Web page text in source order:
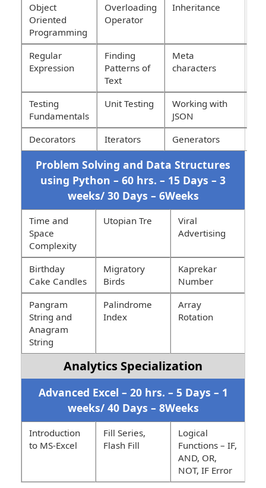
Object
Oriented
Programming
Overloading
Operator
Inheritance
Regular
Expression
Finding
Patterns of
Text
Meta
characters
Testing
Fundamentals
Unit Testing
Working with
JSON
Decorators
Iterators Generators
Problem Solving and Data Structures
using Python – 60 hrs. – 15 Days – 3
weeks/ 30 Days – 6Weeks
Time and
Space
Complexity
Utopian Tre
Viral
Advertising
Birthday
Cake Candles
Migratory
Birds
Kaprekar
Number
Pangram
String and
Anagram
String
Palindrome
Index
Array
Rotation
Analytics Specialization
Advanced Excel – 20 hrs. – 5 Days – 1
weeks/ 40 Days – 8Weeks
Introduction
to MS-Excel
Fill Series,
Flash Fill
Logical
Functions – IF,
AND, OR,
NOT, IF Error